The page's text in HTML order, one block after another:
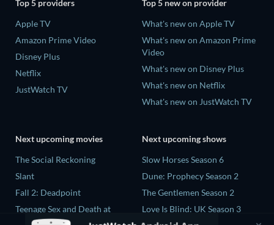
Top 5 providers
Apple TV
Amazon Prime Video
Disney Plus
Netflix
JustWatch TV
Top 5 new on provider
What's new on Apple TV
What's new on Amazon Prime
Video
What's new on Disney Plus
What's new on Netflix
What's new on JustWatch TV
Next upcoming movies
The Social Reckoning
Slant
Fall 2: Deadpoint
Teenage Sex and Death at
Camp Miasma
Next upcoming shows
Slow Horses Season 6
Dune: Prophecy Season 2
The Gentlemen Season 2
Love Is Blind: UK Season 3